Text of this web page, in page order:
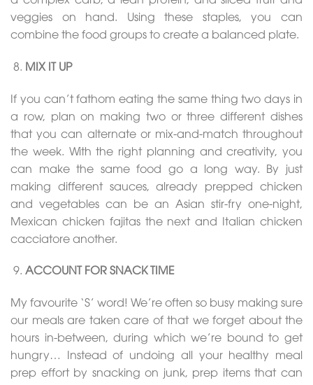
veggies on hand. Using these staples, you can
combine the food groups to create a balanced plate.
MIX IT UP
If you can’t fathom eating the same thing two days in
a row, plan on making two or three different dishes
that you can alternate or mix-and-match throughout
the week. With the right planning and creativity, you
can make the same food go a long way. By just
making different sauces, already prepped chicken
and vegetables can be an Asian stir-fry one-night,
Mexican chicken fajitas the next and Italian chicken
cacciatore another.
ACCOUNT FOR SNACK TIME
My favourite ‘S’ word! We’re often so busy making sure
our meals are taken care of that we forget about the
hours in-between, during which we’re bound to get
hungry… Instead of undoing all your healthy meal
prep effort by snacking on junk, prep items that can